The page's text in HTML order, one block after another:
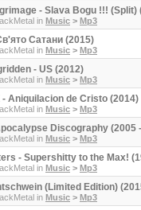
- Slava Bogu !!! (Split)
in Music > Mp3
Сатани (2015)
in Music > Mp3
- US (2012)
in Music > Mp3
- Aniquilacion de Cristo (2014)
in Music > Mp3
Discography (2005
in Music > Mp3
- Supershitty to the Max!
in Music > Mp3
(Limited Edition)
in Music > Mp3